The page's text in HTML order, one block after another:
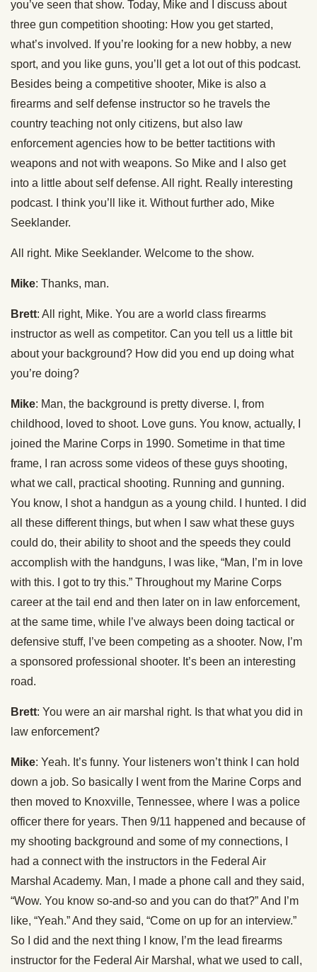
you’ve seen that show. Today, Mike and I discuss about
three gun competition shooting: How you get started,
what’s involved. If you’re looking for a new hobby, a new
sport, and you like guns, you’ll get a lot out of this podcast.
Besides being a competitive shooter, Mike is also a
firearms and self defense instructor so he travels the
country teaching not only citizens, but also law
enforcement agencies how to be better tactitions with
weapons and not with weapons. So Mike and I also get
into a little about self defense. All right. Really interesting
podcast. I think you’ll like it. Without further ado, Mike
Seeklander.
All right. Mike Seeklander. Welcome to the show.
Mike: Thanks, man.
Brett: All right, Mike. You are a world class firearms
instructor as well as competitor. Can you tell us a little bit
about your background? How did you end up doing what
you’re doing?
Mike: Man, the background is pretty diverse. I, from
childhood, loved to shoot. Love guns. You know, actually, I
joined the Marine Corps in 1990. Sometime in that time
frame, I ran across some videos of these guys shooting,
what we call, practical shooting. Running and gunning.
You know, I shot a handgun as a young child. I hunted. I did
all these different things, but when I saw what these guys
could do, their ability to shoot and the speeds they could
accomplish with the handguns, I was like, “Man, I’m in love
with this. I got to try this.” Throughout my Marine Corps
career at the tail end and then later on in law enforcement,
at the same time, while I’ve always been doing tactical or
defensive stuff, I’ve been competing as a shooter. Now, I’m
a sponsored professional shooter. It’s been an interesting
road.
Brett: You were an air marshal right. Is that what you did in
law enforcement?
Mike: Yeah. It’s funny. Your listeners won’t think I can hold
down a job. So basically I went from the Marine Corps and
then moved to Knoxville, Tennessee, where I was a police
officer there for years. Then 9/11 happened and because of
my shooting background and some of my connections, I
had a connect with the instructors in the Federal Air
Marshal Academy. Man, I made a phone call and they said,
“Wow. You know so-and-so and you can do that?” And I’m
like, “Yeah.” And they said, “Come on up for an interview.”
So I did and the next thing I know, I’m the lead firearms
instructor for the Federal Air Marshal, what we used to call,